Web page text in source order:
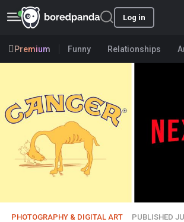
Log in
Premium Funny Relationships
PHOTOGRAPHY & DIGITAL ART PUBLISHED